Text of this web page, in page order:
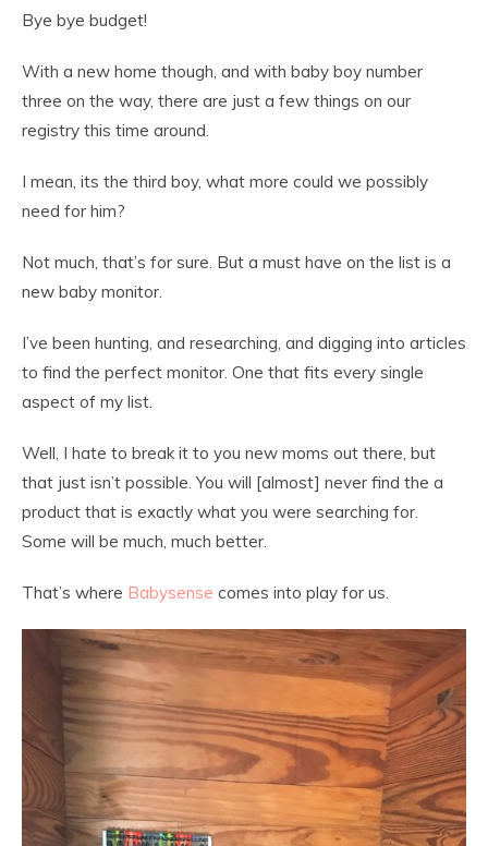
Bye bye budget!
With a new home though, and with baby boy number
three on the way, there are just a few things on our
registry this time around.
I mean, its the third boy, what more could we possibly
need for him?
Not much, that’s for sure. But a must have on the list is a
new baby monitor.
I’ve been hunting, and researching, and digging into articles
to find the perfect monitor. One that fits every single
aspect of my list.
Well, I hate to break it to you new moms out there, but
that just isn’t possible. You will [almost] never find the a
product that is exactly what you were searching for.
Some will be much, much better.
That’s where Babysense comes into play for us.